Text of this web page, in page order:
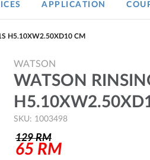
APPLICATION
H5.10XW2.50XD10 CM
WATSON
WATSON
SKU: 1003498
129 RM
65 RM